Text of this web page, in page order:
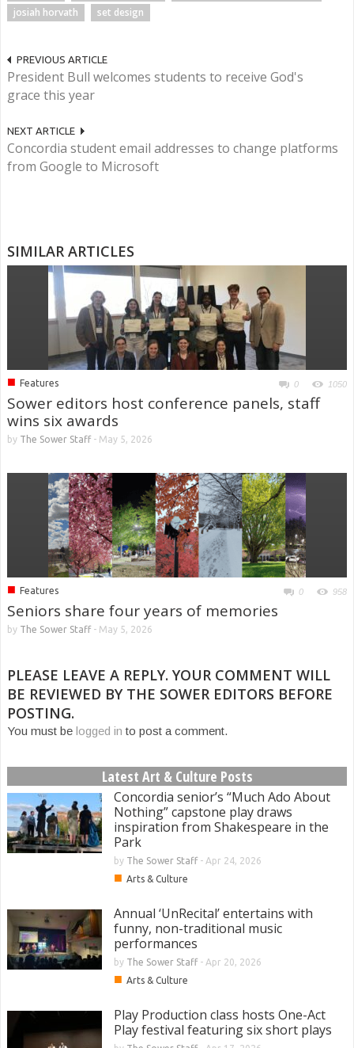
josiah horvath
set design
PREVIOUS ARTICLE
President Bull welcomes students to receive God's
grace this year
NEXT ARTICLE
Concordia student email addresses to change platforms
from Google to Microsoft
SIMILAR ARTICLES
■ Features 0 1050
Sower editors host conference panels, staff
wins six awards
by The Sower Staff- May 5, 2026
■ Features 0 958
Seniors share four years of memories
by The Sower Staff- May 5, 2026
PLEASE LEAVE A REPLY. YOUR COMMENT WILL
BE REVIEWED BY THE SOWER EDITORS BEFORE
POSTING.
You must be logged in to post a comment.
Latest Art & Culture Posts
Concordia senior’s “Much Ado About
Nothing” capstone play draws
inspiration from Shakespeare in the
Park
by The Sower Staff- Apr 24, 2026
■ Arts & Culture
Annual ‘UnRecital’ entertains with
funny, non-traditional music
performances
by The Sower Staff- Apr 20, 2026
■ Arts & Culture
Play Production class hosts One-Act
Play festival featuring six short plays